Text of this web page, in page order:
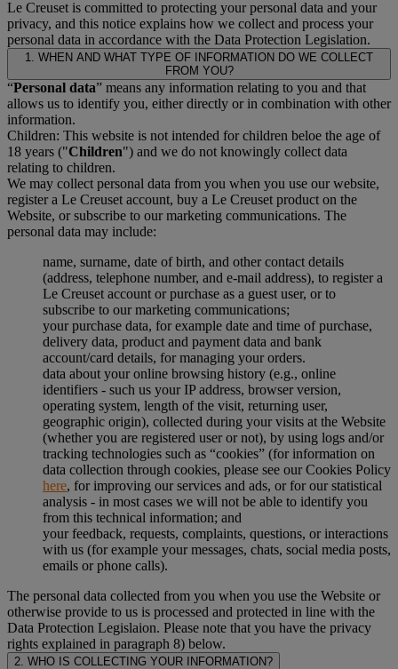
Le Creuset is committed to protecting your personal data and your
privacy, and this notice explains how we collect and process your
personal data in accordance with the Data Protection Legislation.
1. WHEN AND WHAT TYPE OF INFORMATION DO WE COLLECT
FROM YOU?
“Personal data” means any information relating to you and that
allows us to identify you, either directly or in combination with other
information.
Children: This website is not intended for children beloe the age of
18 years ("Children") and we do not knowingly collect data
relating to children.
We may collect personal data from you when you use our website,
register a Le Creuset account, buy a Le Creuset product on the
Website, or subscribe to our marketing communications. The
personal data may include:
name, surname, date of birth, and other contact details
(address, telephone number, and e-mail address), to register a
Le Creuset account or purchase as a guest user, or to
subscribe to our marketing communications;
your purchase data, for example date and time of purchase,
delivery data, product and payment data and bank
account/card details, for managing your orders.
data about your online browsing history (e.g., online
identifiers - such us your IP address, browser version,
operating system, length of the visit, returning user,
geographic origin), collected during your visits at the Website
(whether you are registered user or not), by using logs and/or
tracking technologies such as “cookies” (for information on
data collection through cookies, please see our Cookies Policy
here, for improving our services and ads, or for our statistical
analysis - in most cases we will not be able to identify you
from this technical information; and
your feedback, requests, complaints, questions, or interactions
with us (for example your messages, chats, social media posts,
emails or phone calls).
The personal data collected from you when you use the Website or
otherwise provide to us is processed and protected in line with the
Data Protection Legislaion. Please note that you have the privacy
rights explained in paragraph 8) below.
2. WHO IS COLLECTING YOUR INFORMATION?